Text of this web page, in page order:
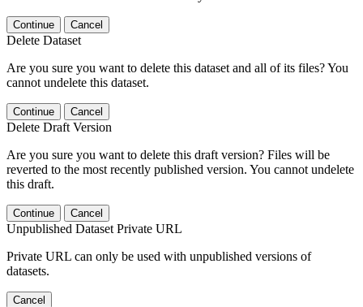
Continue Cancel
Delete Dataset
Are you sure you want to delete this dataset and all of its files? You
cannot undelete this dataset.
Continue Cancel
Delete Draft Version
Are you sure you want to delete this draft version? Files will be
reverted to the most recently published version. You cannot undelete
this draft.
Continue Cancel
Unpublished Dataset Private URL
Private URL can only be used with unpublished versions of
datasets.
Cancel